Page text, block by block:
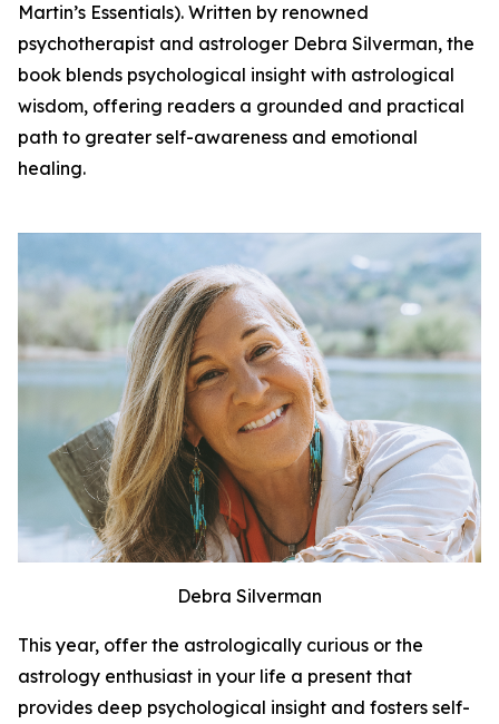
Martin’s Essentials). Written by renowned
psychotherapist and astrologer Debra Silverman, the
book blends psychological insight with astrological
wisdom, offering readers a grounded and practical
path to greater self-awareness and emotional
healing.
Debra Silverman
This year, offer the astrologically curious or the
astrology enthusiast in your life a present that
provides deep psychological insight and fosters self-